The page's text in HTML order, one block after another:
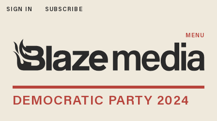
SIGN IN SUBSCRIBE
MENU
DEMOCRATIC PARTY 2024